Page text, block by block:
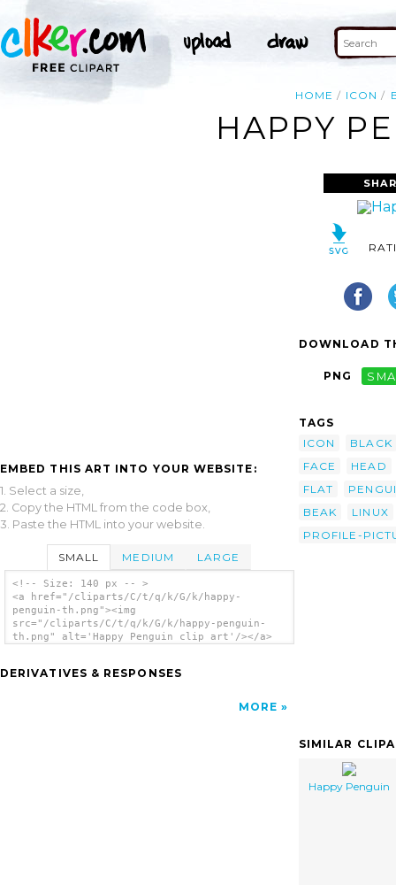
HOME ICON
HAPPY
EMBED THIS ART INTO YOUR WEBSITE:
1. Select a size,
2. Copy the HTML from the code box,
3. Paste the HTML into your website.
SMALL MEDIUM LARGE
<!-- Size: 140 px -- >
<a href="/cliparts/C/t/q/k/G/k/happy-
penguin-th.png"><img
src="/cliparts/C/t/q/k/G/k/happy-penguin-
th.png" alt='Happy Penguin clip art'/></a>
DERIVATIVES & RESPONSES
MORE
DOWNLOAD
PNG
TAGS
ICON
BLACK
FACE
HEAD
FLAT
BEAK
LINUX
PROFILE-
SIMILAR
Happy Penguin